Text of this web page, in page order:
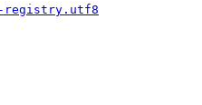
registry.utf8